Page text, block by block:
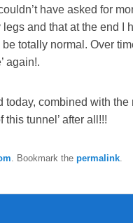
have asked for
legs and that at the end I
totally normal. Over
again!.
today, combined with
this tunnel’ after all!!!
. Bookmark the permalink